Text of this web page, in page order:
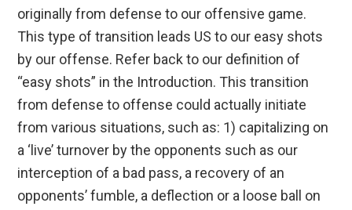
originally from defense to our offensive game.
This type of transition leads US to our easy shots
by our offense. Refer back to our definition of
“easy shots” in the Introduction. This transition
from defense to offense could actually initiate
from various situations, such as: 1) capitalizing on
a ‘live’ turnover by the opponents such as our
interception of a bad pass, a recovery of an
opponents’ fumble, a deflection or a loose ball on